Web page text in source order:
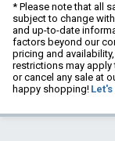
* Please note that all
subject to change
and up-to-date
factors beyond our
pricing and
restrictions may
or cancel any sale at
happy shopping!